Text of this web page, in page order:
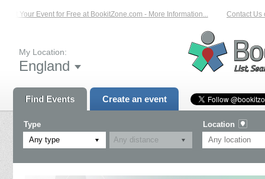
List Your Event for Free at BookitZone.com - More Information... Contact Us
My Location:
England
Find Events Create an event
Type
Any type
Location